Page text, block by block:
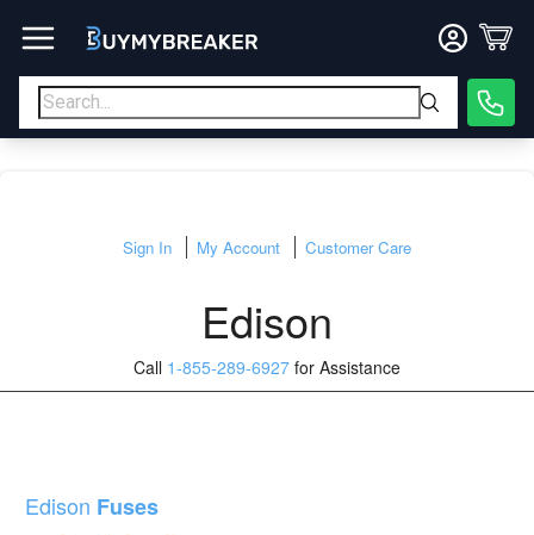
Sign In My Account Customer Care
Edison
Call 1-855-289-6927 for Assistance
Edison Fuses